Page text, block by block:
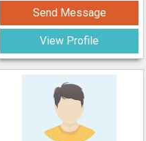
Send Message
View Profile